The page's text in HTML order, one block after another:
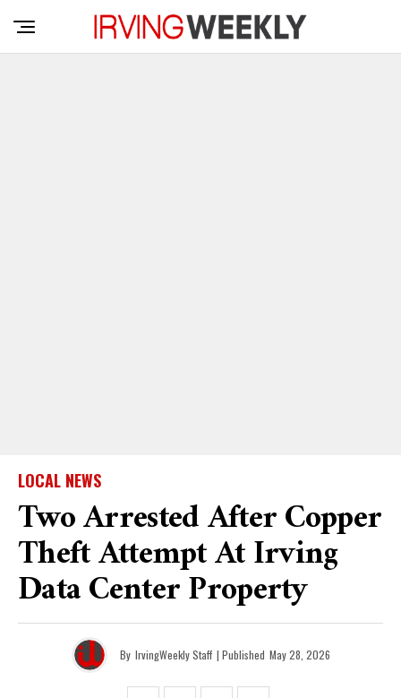
LOCAL NEWS
Two Arrested After Copper
Theft Attempt At Irving
Data Center Property
By IrvingWeekly Staff | Published May 28, 2026